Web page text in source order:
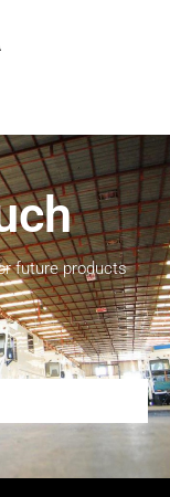
future products